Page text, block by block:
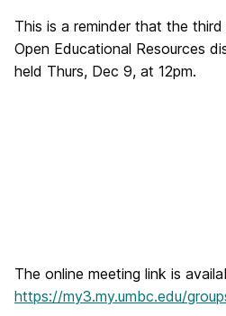
This is a reminder that the
Open Educational Resources
held Thurs, Dec 9, at 12pm.
The online meeting link is
https://my3.my.umbc.edu/